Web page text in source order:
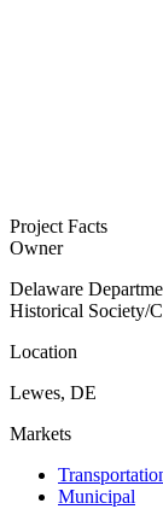
Project Facts
Owner
Delaware
Historical Society/
Location
Lewes, DE
Markets
Municipal